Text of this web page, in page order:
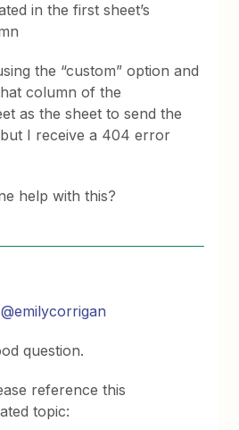
in the first sheet’s
the “custom” option and
column of the
as the sheet to send the
I receive a 404 error
help with this?
@emilycorrigan
question.
reference this
topic: